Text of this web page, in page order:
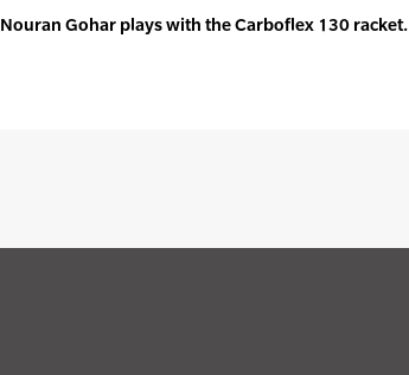
Nouran Gohar plays with the Carboflex 130 racket.